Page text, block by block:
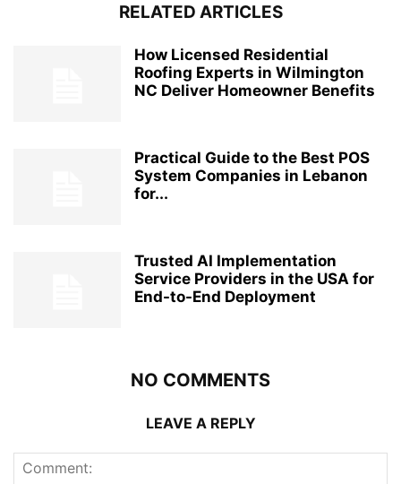
RELATED ARTICLES
How Licensed Residential
Roofing Experts in Wilmington
NC Deliver Homeowner Benefits
Practical Guide to the Best POS
System Companies in Lebanon
for...
Trusted AI Implementation
Service Providers in the USA for
End-to-End Deployment
NO COMMENTS
LEAVE A REPLY